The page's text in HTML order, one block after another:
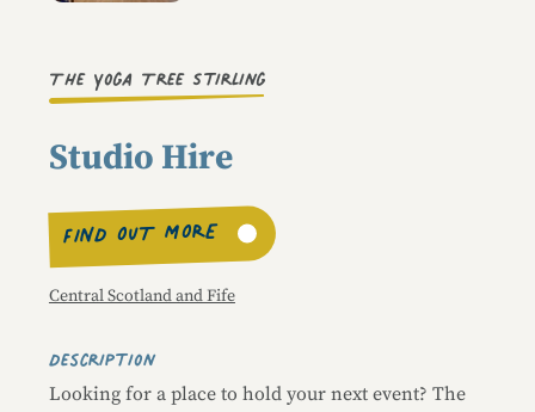
The Yoga Tree Stirling
Studio Hire
FIND OUT MORE
Central Scotland and Fife
Description
Looking for a place to hold your next event? The